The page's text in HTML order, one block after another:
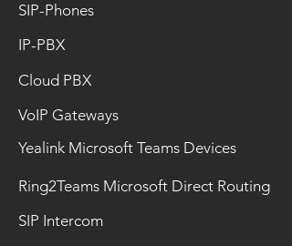
SIP-Phones
IP-PBX
Cloud PBX
VoIP Gateways
Yealink Microsoft Teams Devices
Ring2Teams Microsoft Direct Routing
SIP Intercom